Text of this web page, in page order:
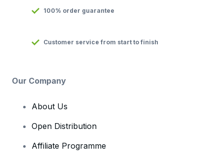
100% order guarantee
Customer service from start to finish
Our Company
About Us
Open Distribution
Affiliate Programme